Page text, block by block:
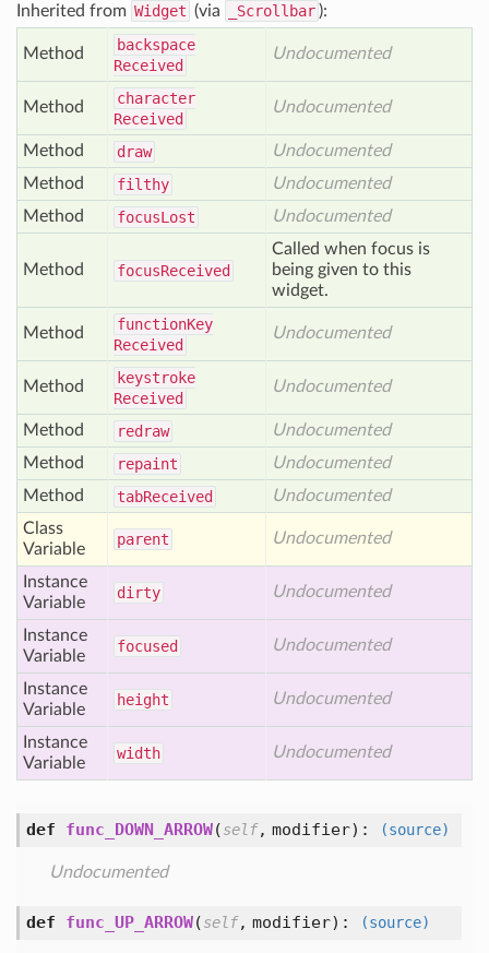
Inherited from Widget (via _Scrollbar ):
Method
backspace
Received
Undocumented
Method
character
Received
Undocumented
Method draw
Undocumented
Method
filthy
Undocumented
Method
focusLost Undocumented
Method focusReceived
Called when focus is
being given to this
widget.
Method functionKey
Received
Undocumented
Method
keystroke
Received
Undocumented
Method redraw
Undocumented
Method
repaint
Undocumented
Method
tabReceived
Undocumented
Class
Variable
parent Undocumented
Instance
Variable
dirty Undocumented
Instance
Variable
focused Undocumented
Instance
Variable
height Undocumented
Instance
Variable
width Undocumented
def func_DOWN_ARROW(self, modifier): (source)
Undocumented
def func_UP_ARROW(self, modifier): (source)